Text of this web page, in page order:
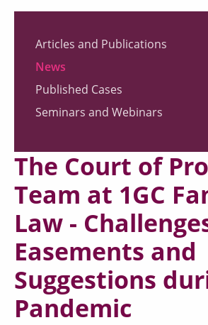
Articles and Publications
News
Published Cases
Seminars and Webinars
The Court of
Team at 1GC
Law -
Easements and
Suggestions
Pandemic